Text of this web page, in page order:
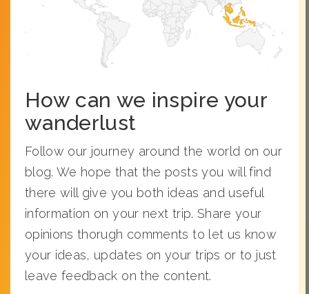
How can we inspire your
wanderlust
Follow our journey around the world on our
blog. We hope that the posts you will find
there will give you both ideas and useful
information on your next trip. Share your
opinions thorugh comments to let us know
your ideas, updates on your trips or to just
leave feedback on the content.